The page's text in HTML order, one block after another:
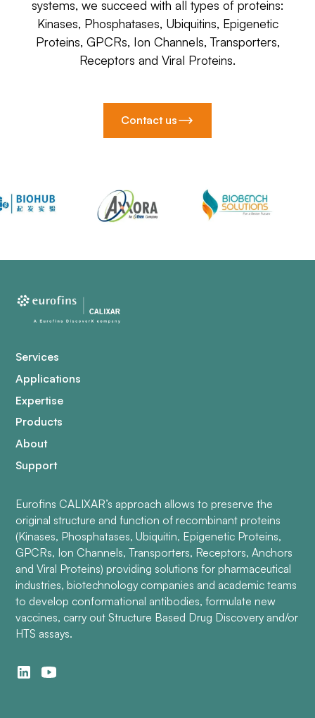
systems, we succeed with all types of proteins:
Kinases, Phosphatases, Ubiquitins, Epigenetic
Proteins, GPCRs, Ion Channels, Transporters,
Receptors and Viral Proteins.
Contact us
Services
Applications
Expertise
Products
About
Support
Eurofins CALIXAR’s approach allows to preserve the
original structure and function of recombinant proteins
(Kinases, Phosphatases, Ubiquitin, Epigenetic Proteins,
GPCRs, Ion Channels, Transporters, Receptors, Anchors
and Viral Proteins) providing solutions for pharmaceutical
industries, biotechnology companies and academic teams
to develop conformational antibodies, formulate new
vaccines, carry out Structure Based Drug Discovery and/or
HTS assays.